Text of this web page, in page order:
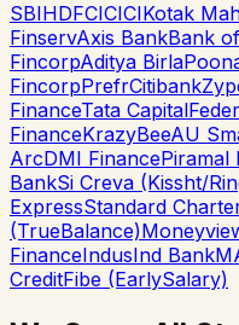
SBIHDFCICICIKotak
FinservAxis BankBank
FincorpAditya Birla
FincorpPrefrCitibank
FinanceTata Capital
FinanceKrazyBeeAU
ArcDMI FinancePiramal
BankSi Creva (Kissht/
ExpressStandard
(TrueBalance)
FinanceIndusInd Bank
CreditFibe (EarlySalary)